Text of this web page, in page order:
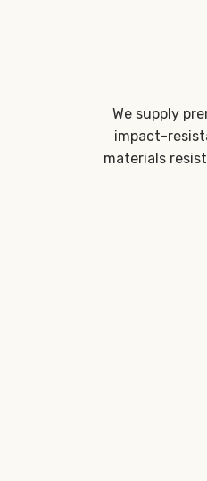
We supply
impact-
materials